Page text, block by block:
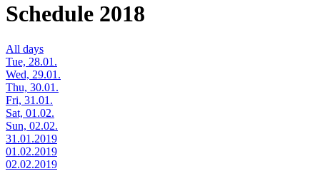
Schedule 2018
All days
Tue, 28.01.
Wed, 29.01.
Thu, 30.01.
Fri, 31.01.
Sat, 01.02.
Sun, 02.02.
31.01.2019
01.02.2019
02.02.2019